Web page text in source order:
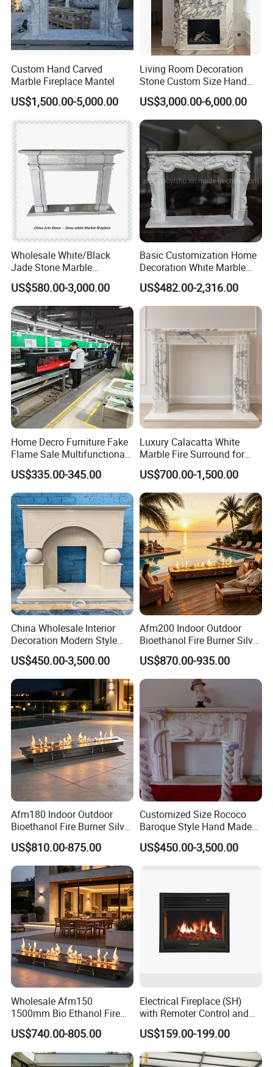
Custom Hand Carved
Marble Fireplace Mantel
US$1,500.00-5,000.00
Living Room Decoration
Stone Custom Size Hand
Carved Stone Marble Mantel
Fireplace Surround Fluted
Side Marble Fireplace with
Hearth for Villa
US$3,000.00-6,000.00
Wholesale White/Black
Jade Stone Marble
Fireplace for House
Decoration
US$580.00-3,000.00
Basic Customization Home
Decoration White Marble
Fireplace Mantel French
Style Hand Carved Marble
Interior Design Fireplace
US$482.00-2,316.00
Home Decro Furniture Fake
Flame Sale Multifunctional
Electric Fireplace with
Remote Control
US$335.00-345.00
Luxury Calacatta White
Marble Fire Surround for
Sophisticated Living Spaces
US$700.00-1,500.00
China Wholesale Interior
Decoration Modern Style
Hand Made Carved Artificial
Stone Marble Fireplace
Mantel Design Price
US$450.00-3,500.00
Afm200 Indoor Outdoor
Bioethanol Fire Burner Silver
Panel
US$870.00-935.00
Afm180 Indoor Outdoor
Bioethanol Fire Burner Silver
Panel
US$810.00-875.00
Customized Size Rococo
Baroque Style Hand Made
Carved French Inspired
Marble Fireplace Mantel
US$450.00-3,500.00
Wholesale Afm150
1500mm Bio Ethanol Fire
Insert
US$740.00-805.00
Electrical Fireplace (SH)
with Remoter Control and
mobile Control
US$159.00-199.00